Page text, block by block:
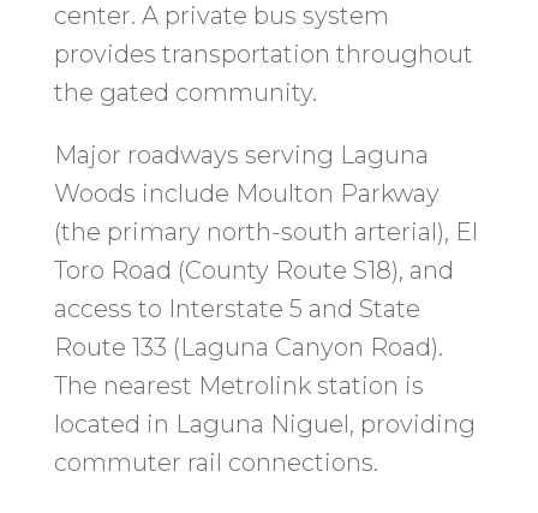
center. A private bus system
provides transportation throughout
the gated community.
Major roadways serving Laguna
Woods include Moulton Parkway
(the primary north-south arterial), El
Toro Road (County Route S18), and
access to Interstate 5 and State
Route 133 (Laguna Canyon Road).
The nearest Metrolink station is
located in Laguna Niguel, providing
commuter rail connections.